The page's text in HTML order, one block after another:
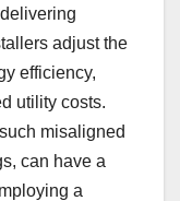
adjust the
efficiency,
utility costs.
misaligned
can have a
a